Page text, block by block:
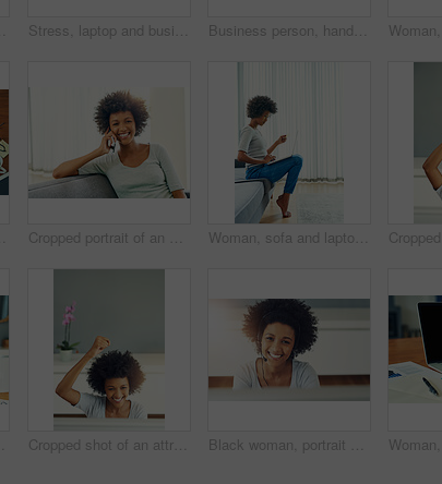
Stress, laptop and business black woman with documents working on online project, planning and proposal report. Burnout, professional and person on computer with mistake, frustrated and headache Business person, hands and typing with laptop for email, communication or research on desk at home. Closeup, freelancer or journalist with computer for remote work, online browsing or app at house
Cropped portrait of an attractive young woman chilling at home over the weekend Woman, sofa and laptop with credit card for online shopping, payment and purchase. Female person, debit verification and serious at home for internet banking, budget and investment or finance
Cropped shot of an attractive young businesswoman cheering while working in a call center Black woman, portrait and callcenter smile in office for support business, communication with tech. Female person, insurance consultant or telemarketing company with help desk or advisory service